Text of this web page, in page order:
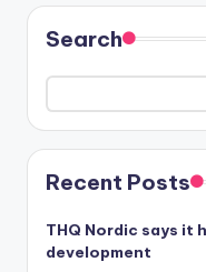
Search
Recent Posts
THQ Nordic says it
development